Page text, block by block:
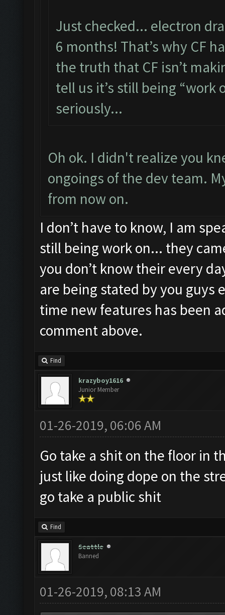
Just checked... electron
6 months! That’s why CF
the truth that CF isn’t
tell us it’s still being “work
seriously...
Oh ok. I didn't realize you
ongoings of the dev team.
from now on.
I don’t have to know, I am
still being work on... they
you don’t know their every
are being stated by you guys
time new features has been
comment above.
Find
krazyboy1616
Junior Member
01-26-2019, 06:06 AM
Go take a shit on the floor in
just like doing dope on the
go take a public shit
Find
Seattle
Banned
01-26-2019, 08:13 AM